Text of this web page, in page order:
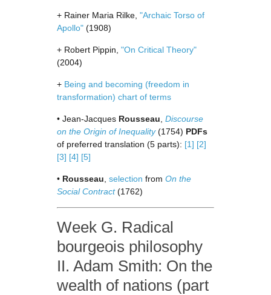
+ Rainer Maria Rilke, "Archaic Torso of
Apollo" (1908)
+ Robert Pippin, "On Critical Theory"
(2004)
+ Being and becoming (freedom in
transformation) chart of terms
• Jean-Jacques Rousseau Discourse
on the Origin of Inequality(1754) PDFs
of preferred translation (5 parts): [1] [2]
[3] [4] [5]
• Rousseau selection from On the
Social Contract(1762)
Week G. Radical
bourgeois philosophy
II. Adam Smith: On the
wealth of nations (part